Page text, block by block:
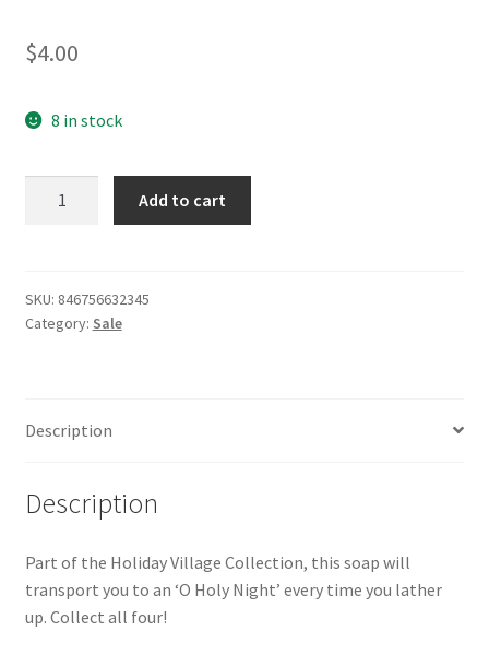
$4.00
8 in stock
(Lemon
Papaya)
Add to cart
SKU: 846756632345
Category: Sale
Description
Description
Part of the Holiday Village Collection, this soap will
transport you to an ‘O Holy Night’ every time you lather
up. Collect all four!